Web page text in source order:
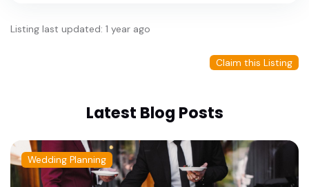
Listing last updated: 1 year ago
Claim this Listing
Latest Blog Posts
Wedding Planning